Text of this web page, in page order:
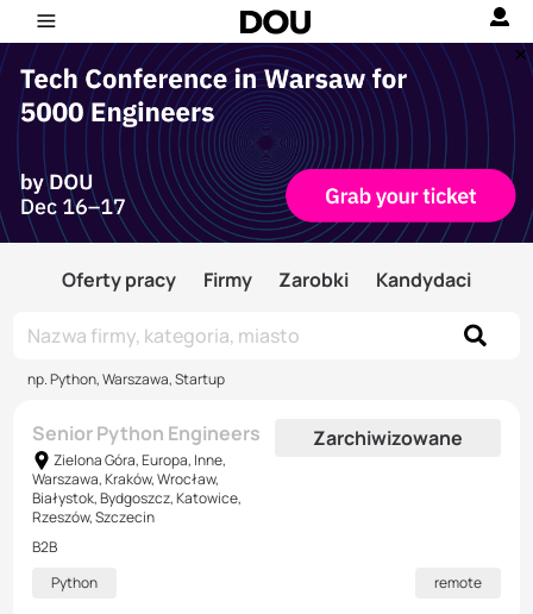
Oferty pracy Firmy Zarobki Kandydaci
np. Python, Warszawa, Startup
Senior Python Engineers
Zielona Góra, Europa, Inne,
Warszawa, Kraków, Wrocław,
Białystok, Bydgoszcz, Katowice,
Rzeszów, Szczecin
Zarchiwizowane
B2B
Python
remote